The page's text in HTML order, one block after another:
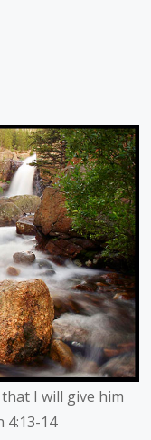
I will give him
4:13-14